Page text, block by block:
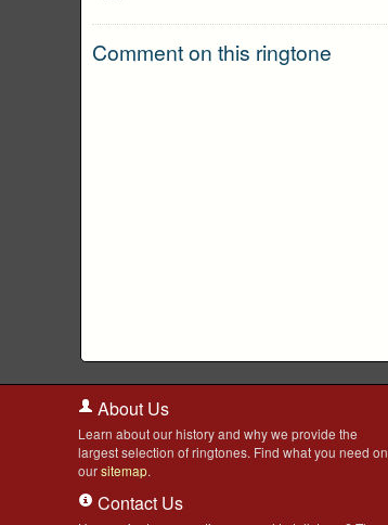
Comment on this ringtone
About Us
Learn about our history and why we provide the
largest selection of ringtones. Find what you need on
oursitemap.
Contact Us